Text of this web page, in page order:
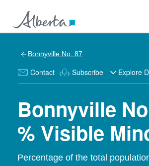
Bonnyville No. 87
Contact Subscribe Explore
Bonnyville
% Visible
Percentage of the total